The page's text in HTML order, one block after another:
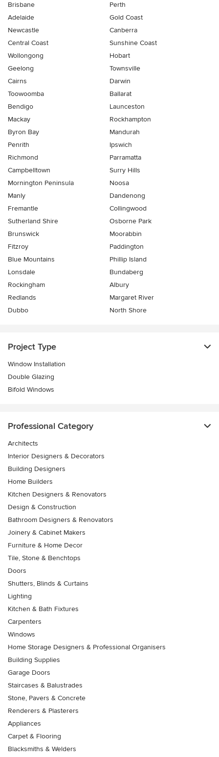
Brisbane
Perth
Adelaide
Gold Coast
Newcastle
Canberra
Central Coast
Sunshine Coast
Wollongong
Hobart
Geelong
Townsville
Cairns
Darwin
Toowoomba
Ballarat
Bendigo
Launceston
Mackay
Rockhampton
Byron Bay
Mandurah
Penrith
Ipswich
Richmond
Parramatta
Campbelltown
Surry Hills
Mornington Peninsula
Noosa
Manly
Dandenong
Fremantle
Collingwood
Sutherland Shire
Osborne Park
Brunswick
Moorabbin
Fitzroy
Paddington
Blue Mountains
Phillip Island
Lonsdale
Bundaberg
Rockingham
Albury
Redlands
Margaret River
Dubbo
North Shore
Project Type
Window Installation
Double Glazing
Bifold Windows
Professional Category
Architects
Interior Designers & Decorators
Building Designers
Home Builders
Kitchen Designers & Renovators
Design & Construction
Bathroom Designers & Renovators
Joinery & Cabinet Makers
Furniture & Home Decor
Tile, Stone & Benchtops
Doors
Shutters, Blinds & Curtains
Lighting
Kitchen & Bath Fixtures
Carpenters
Windows
Home Storage Designers & Professional Organisers
Building Supplies
Garage Doors
Staircases & Balustrades
Stone, Pavers & Concrete
Renderers & Plasterers
Appliances
Carpet & Flooring
Blacksmiths & Welders